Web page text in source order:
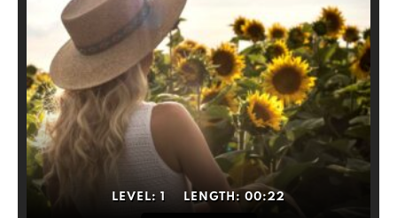
LEVEL: 1 LENGTH: 00:22